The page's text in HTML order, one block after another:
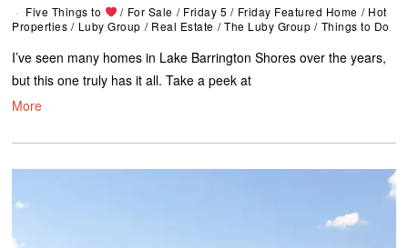
Five Things to
/ For Sale / Friday 5 / Friday Featured Home / Hot
Properties / Luby Group / Real Estate / The Luby Group / Things to Do
I’ve seen many homes in Lake Barrington Shores over the years,
but this one truly has it all. Take a peek at
More